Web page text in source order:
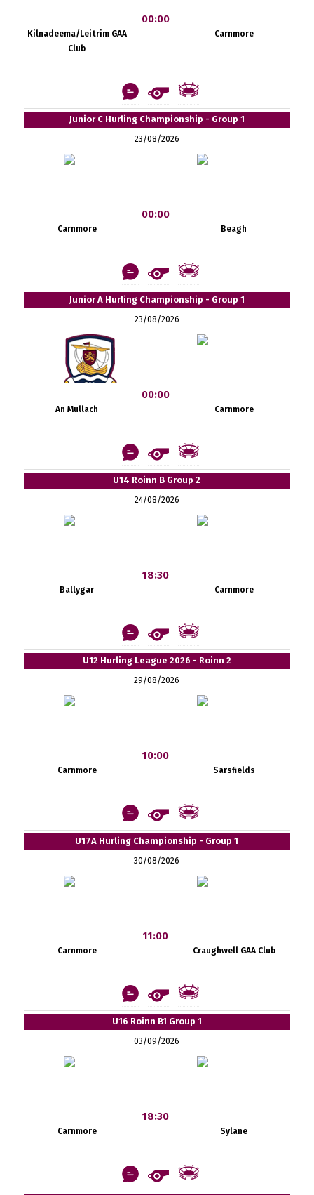
Kilnadeema/Leitrim GAA
Club
00:00
Carnmore
Junior C Hurling Championship - Group 1
23/08/2026
Carnmore
00:00
Beagh
Junior A Hurling Championship - Group 1
23/08/2026
An Mullach
00:00
Carnmore
U14 Roinn B Group 2
24/08/2026
Ballygar
18:30
Carnmore
U12 Hurling League 2026 - Roinn 2
29/08/2026
Carnmore
10:00
Sarsfields
U17A Hurling Championship - Group 1
30/08/2026
Carnmore
11:00
Craughwell GAA Club
U16 Roinn B1 Group 1
03/09/2026
Carnmore
18:30
Sylane